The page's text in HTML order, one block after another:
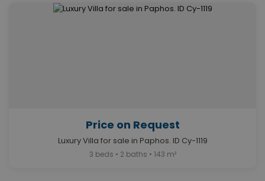
Price on Request
Luxury Villa for sale in Paphos. ID Cy-1119
3 beds • 2 baths • 143 m²